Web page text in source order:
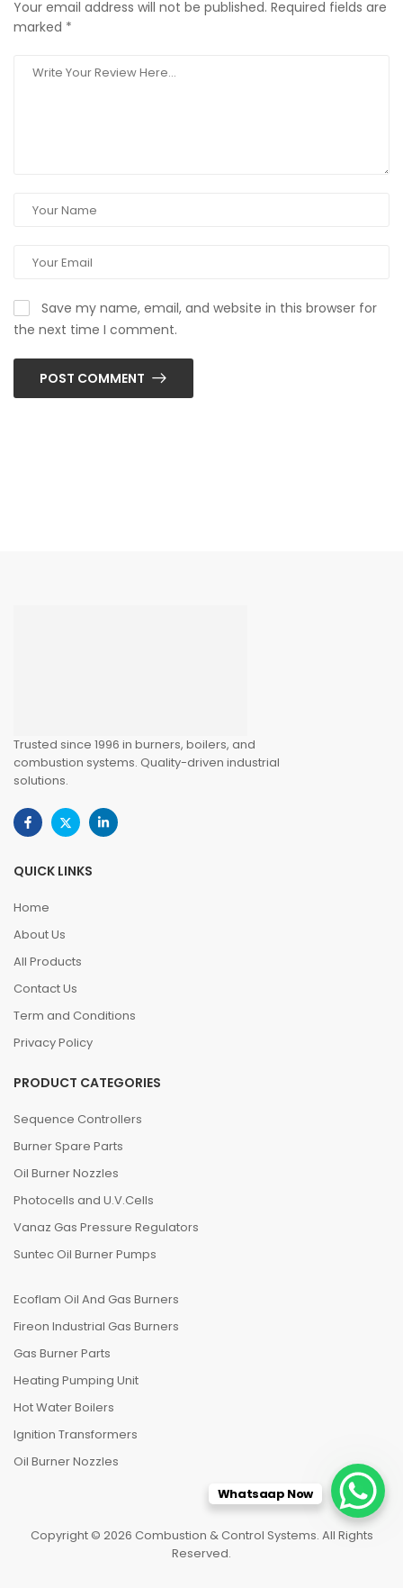
Your email address will not be published. Required fields are
marked *
Save my name, email, and website in this browser for
the next time I comment.
POST COMMENT
Trusted since 1996 in burners, boilers, and
combustion systems. Quality-driven industrial
solutions.
QUICK LINKS
Home
About Us
All Products
Contact Us
Term and Conditions
Privacy Policy
PRODUCT CATEGORIES
Sequence Controllers
Burner Spare Parts
Oil Burner Nozzles
Photocells and U.V.Cells
Vanaz Gas Pressure Regulators
Suntec Oil Burner Pumps
Ecoflam Oil And Gas Burners
Fireon Industrial Gas Burners
Gas Burner Parts
Heating Pumping Unit
Hot Water Boilers
Ignition Transformers
Oil Burner Nozzles
Copyright © 2026 Combustion & Control Systems. All Rights
Reserved.
Whatsaap Now